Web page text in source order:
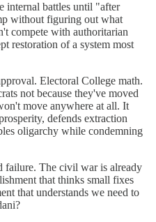
internal battles until "after
without figuring out what
compete with authoritarian
restoration of a system most
Electoral College math.
not because they've moved
move anywhere at all. It
defends extraction
oligarchy while condemning
failure. The civil war is already
that thinks small fixes
that understands we need to